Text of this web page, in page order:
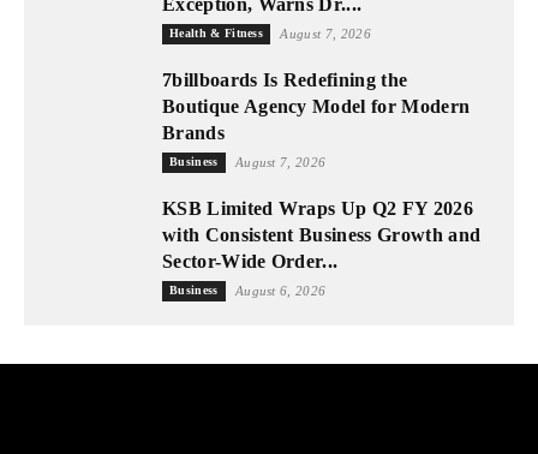
Health & Fitness August 7, 2026
7billboards Is Redefining the
Boutique Agency Model for Modern
Brands
Business August 7, 2026
KSB Limited Wraps Up Q2 FY 2026
with Consistent Business Growth and
Sector-Wide Order...
Business August 6, 2026